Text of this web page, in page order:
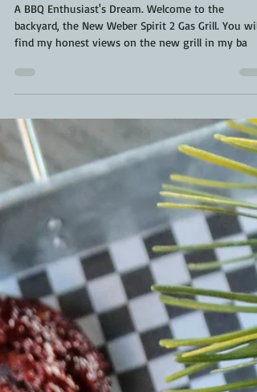
Weber Spirit 2 Review (Gas Grill)
A BBQ Enthusiast's Dream. Welcome to the